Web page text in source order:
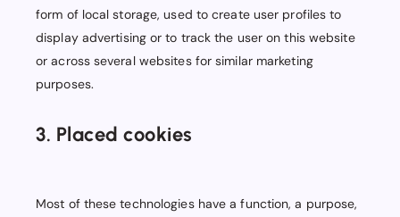
form of local storage, used to create user profiles to
display advertising or to track the user on this website
or across several websites for similar marketing
purposes.
3. Placed cookies
Most of these technologies have a function, a purpose,